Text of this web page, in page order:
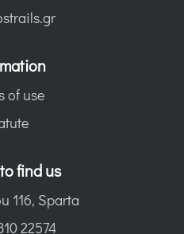
of use
find us
116, Sparta
22574